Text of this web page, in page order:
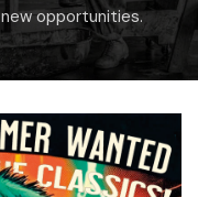
opportunities.